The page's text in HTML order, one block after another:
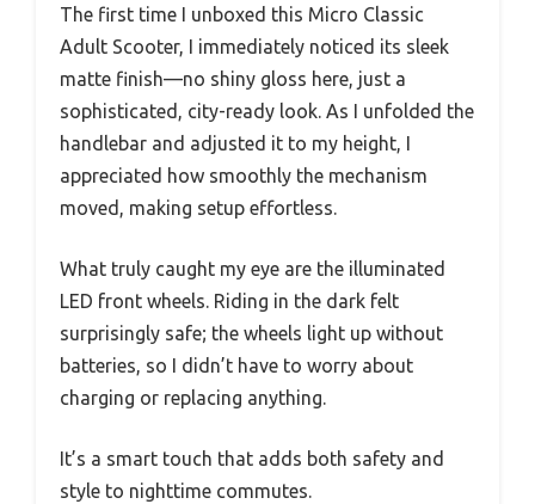
The first time I unboxed this Micro Classic
Adult Scooter, I immediately noticed its sleek
matte finish—no shiny gloss here, just a
sophisticated, city-ready look. As I unfolded the
handlebar and adjusted it to my height, I
appreciated how smoothly the mechanism
moved, making setup effortless.
What truly caught my eye are the illuminated
LED front wheels. Riding in the dark felt
surprisingly safe; the wheels light up without
batteries, so I didn’t have to worry about
charging or replacing anything.
It’s a smart touch that adds both safety and
style to nighttime commutes.